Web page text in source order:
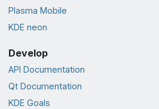
Plasma Mobile
KDE neon
Develop
API Documentation
Qt Documentation
KDE Goals